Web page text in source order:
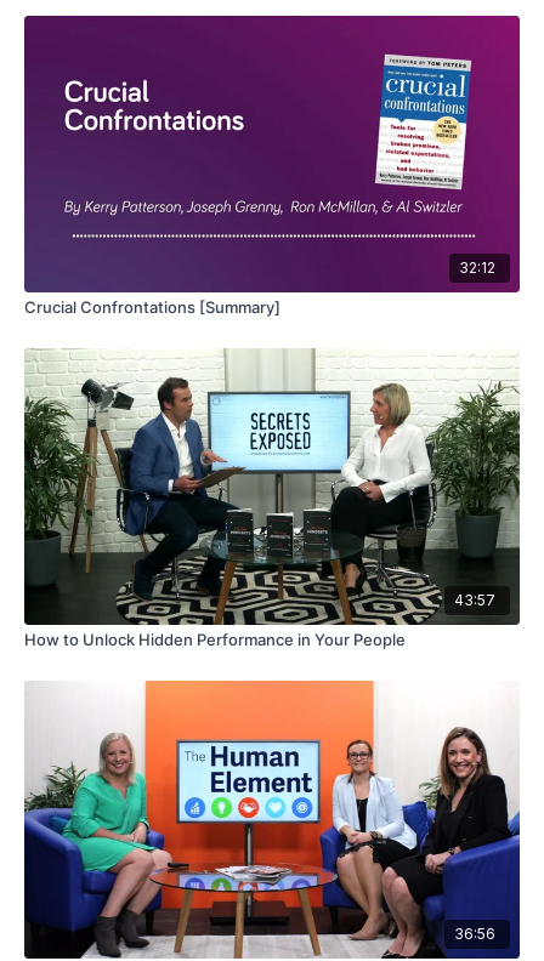
32:12
Crucial Confrontations [Summary]
43:57
How to Unlock Hidden Performance in Your People
36:56